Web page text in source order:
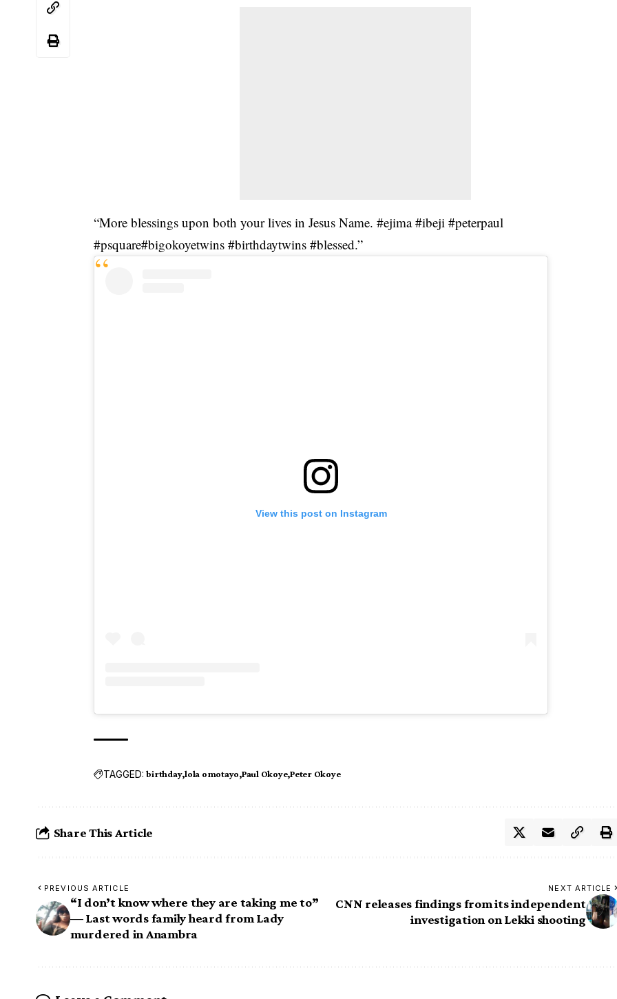
“More blessings upon both your lives in Jesus Name. #ejima #ibeji #peterpaul
#psquare#bigokoyetwins #birthdaytwins #blessed.”
View this post on Instagram
TAGGED: birthday lola omotayo Paul Okoye Peter Okoye
Share This Article
PREVIOUS ARTICLE
“I don’t know where they are taking me to”
— Last words family heard from Lady
murdered in Anambra
NEXT ARTICLE
CNN releases findings from its independent
investigation on Lekki shooting